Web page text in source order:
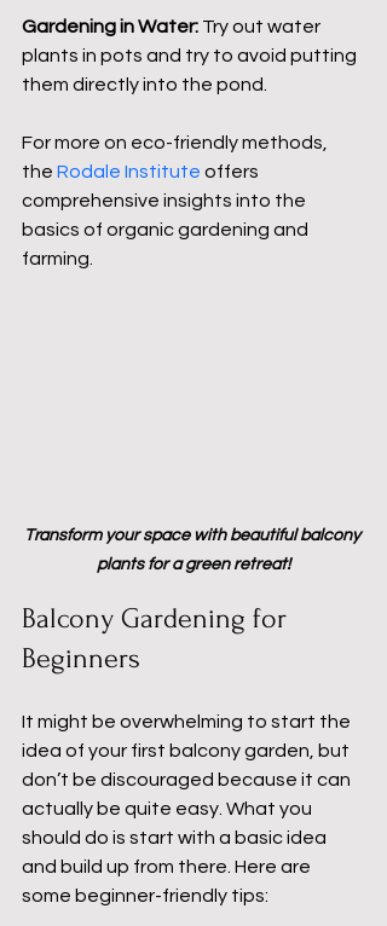
Gardening in Water: Try out water
plants in pots and try to avoid putting
them directly into the pond.
For more on eco-friendly methods,
the Rodale Institute offers
comprehensive insights into the
basics of organic gardening and
farming.
Transform your space with beautiful balcony
plants for a green retreat!
Balcony Gardening for
Beginners
It might be overwhelming to start the
idea of your first balcony garden, but
don’t be discouraged because it can
actually be quite easy. What you
should do is start with a basic idea
and build up from there. Here are
some beginner-friendly tips: